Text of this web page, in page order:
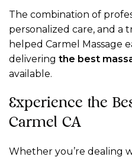
The combination of
personalized care, and a
helped Carmel Massage
delivering the best
available.
Experience the
Carmel CA
Whether you’re dealing